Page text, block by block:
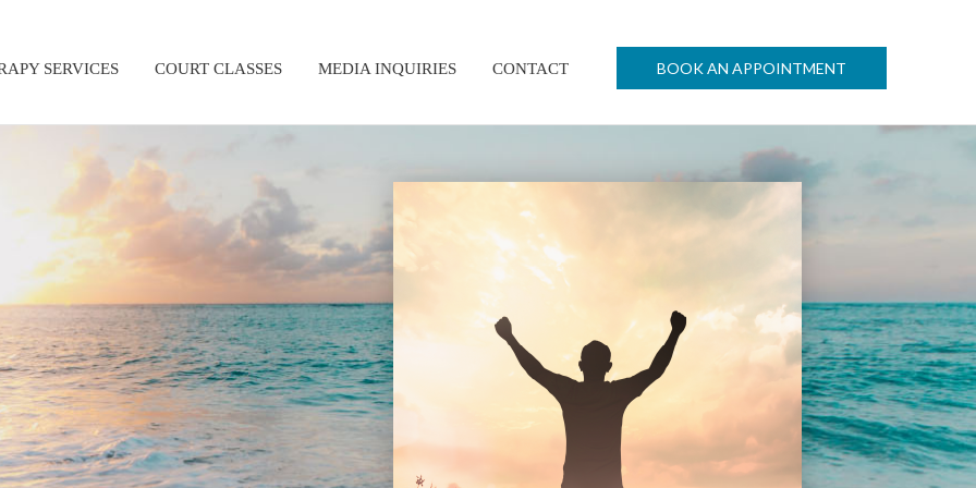
SERVICES COURT CLASSES MEDIA INQUIRIES CONTACT BOOK AN APPOINTMENT